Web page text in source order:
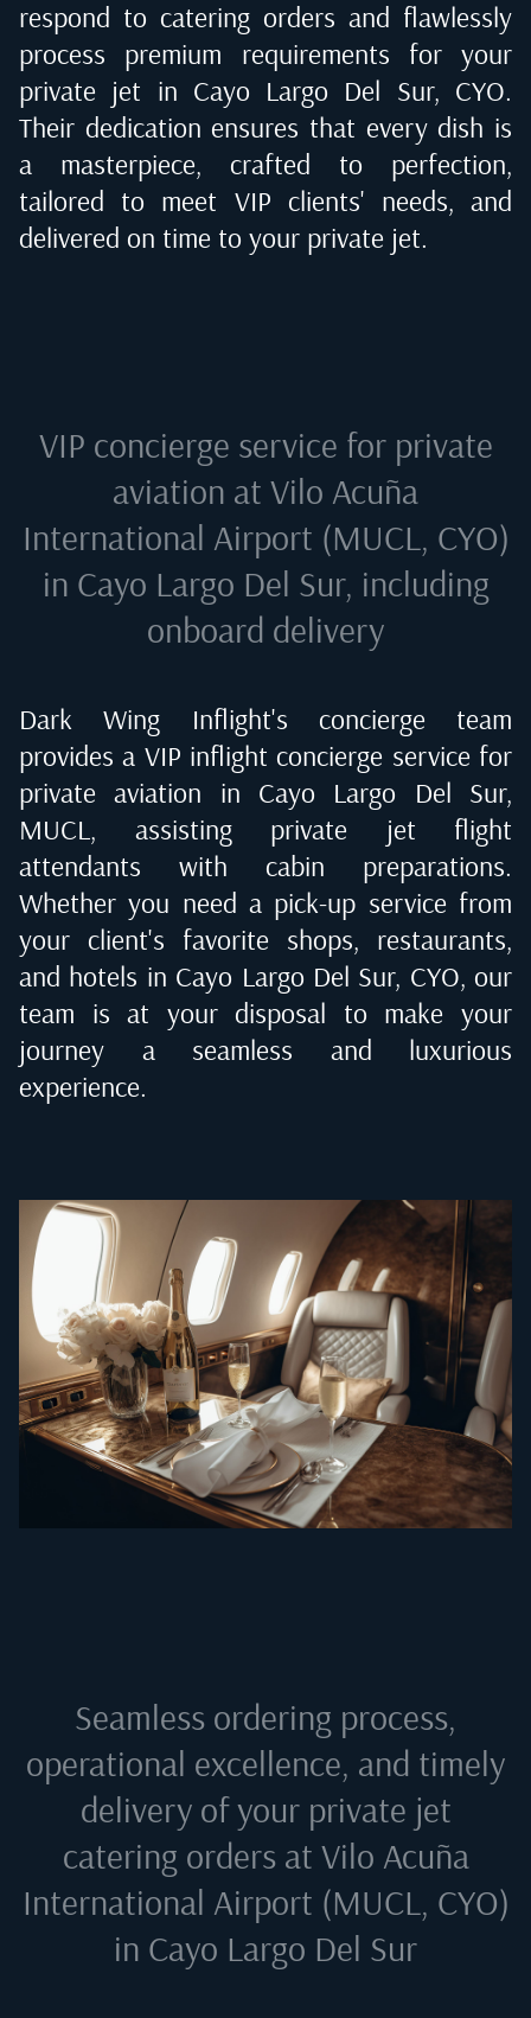
respond to catering orders and flawlessly
process premium requirements for your
private jet in Cayo Largo Del Sur, CYO.
Their dedication ensures that every dish is
a masterpiece, crafted to perfection,
tailored to meet VIP clients' needs, and
delivered on time to your private jet.
VIP concierge service for private
aviation at Vilo Acuña
International Airport (MUCL, CYO)
in Cayo Largo Del Sur, including
onboard delivery
Dark Wing Inflight's concierge team
provides a VIP inflight concierge service for
private aviation in Cayo Largo Del Sur,
MUCL , assisting private jet flight
attendants with cabin preparations.
Whether you need a pick-up service from
your client's favorite shops, restaurants,
and hotels in Cayo Largo Del Sur, CYO, our
team is at your disposal to make your
journey a seamless and luxurious
experience.
Seamless ordering process,
operational excellence, and timely
delivery of your private jet
catering orders at Vilo Acuña
International Airport (MUCL, CYO)
in Cayo Largo Del Sur